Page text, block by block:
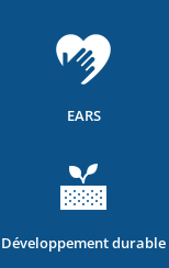
EARS
Développement durable